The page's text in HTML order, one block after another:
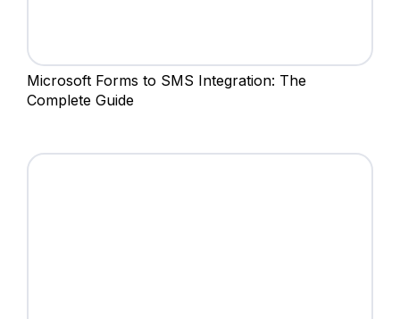
Microsoft Forms to SMS Integration: The
Complete Guide